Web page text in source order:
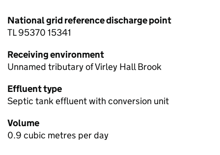
National grid reference discharge point
TL 95370 15341
Receiving environment
Unnamed tributary of Virley Hall Brook
Effluent type
Septic tank effluent with conversion unit
Volume
0.9 cubic metres per day